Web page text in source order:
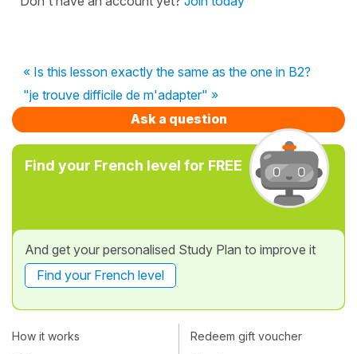
« Is this lesson exactly the same as the one in B2?
"je trouve difficile de m'adapter" »
Ask a question
Find your French level for FREE
And get your personalised Study Plan to improve it
Find your French level
How it works
Redeem gift voucher